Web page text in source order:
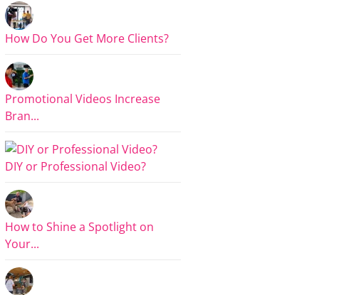
How Do You Get More Clients?
Promotional Videos Increase
Bran...
DIY or Professional Video?
How to Shine a Spotlight on
Your...